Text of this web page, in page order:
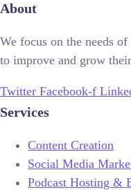
About
We focus on the needs
to improve and grow
Twitter Facebook-f
Services
Content Creation
Social Media
Podcast Hosting &